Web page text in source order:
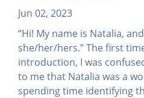
Jun 02, 2023
“Hi! My name is Natalia,
she/her/hers.” The first
introduction, I was
to me that Natalia was a
spending time identifying